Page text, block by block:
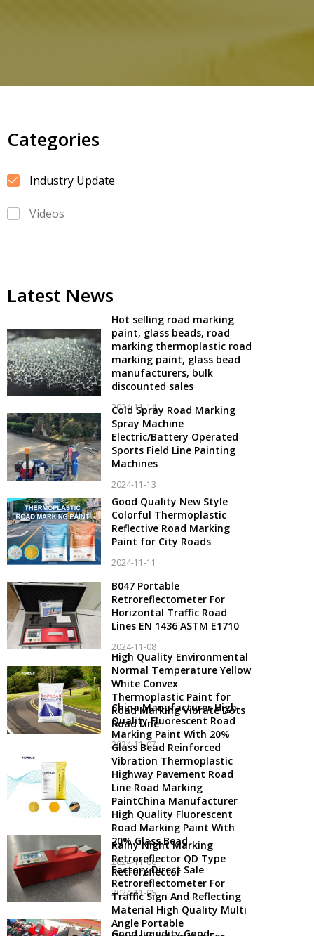
Categories
Industry Update
Videos
Latest News
Hot selling road marking
paint, glass beads, road
marking thermoplastic road
marking paint, glass bead
manufacturers, bulk
discounted sales
2024-11-14
Cold Spray Road Marking
Spray Machine
Electric/Battery Operated
Sports Field Line Painting
Machines
2024-11-13
Good Quality New Style
Colorful Thermoplastic
Reflective Road Marking
Paint for City Roads
2024-11-11
B047 Portable
Retroreflectometer For
Horizontal Traffic Road
Lines EN 1436 ASTM E1710
2024-11-08
High Quality Environmental
Normal Temperature Yellow
White Convex
Thermoplastic Paint for
Road Marking Vibrate Dots
Road Line
2024-11-07
China Manufacturer High
Quality Fluorescent Road
Marking Paint With 20%
Glass Bead Reinforced
Vibration Thermoplastic
Highway Pavement Road
Line Road Marking
PaintChina Manufacturer
High Quality Fluorescent
Road Marking Paint With
20% Glass Bead
2024-11-06
Rainy Night Marking
Retroreflector QD Type
Retroreflector
2024-11-05
Factory Direct Sale
Retroreflectometer For
Traffic Sign And Reflecting
Material High Quality Multi
Angle Portable